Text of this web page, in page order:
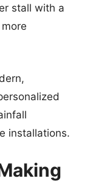
stall with a
installations.